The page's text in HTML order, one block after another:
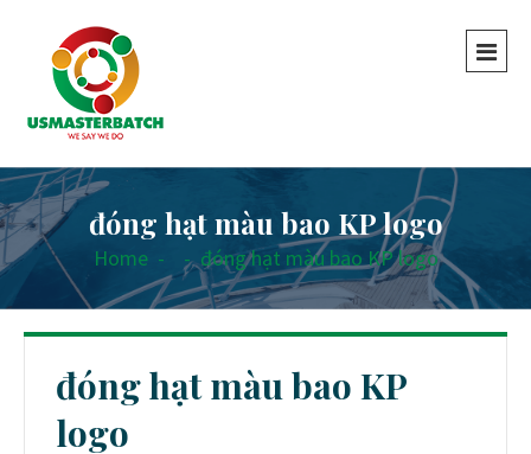
đóng hạt màu bao KP logo
Home - - đóng hạt màu bao KP logo
đóng hạt màu bao KP
logo